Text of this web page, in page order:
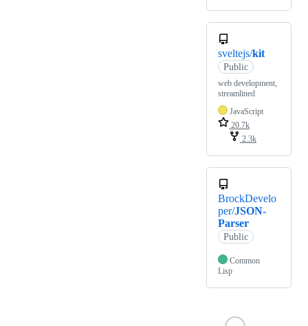
sveltejs/kit
Public
web development,
streamlined
JavaScript
20.7k
2.3k
BrockDevelo
per/JSON-
Parser
Public
Common
Lisp